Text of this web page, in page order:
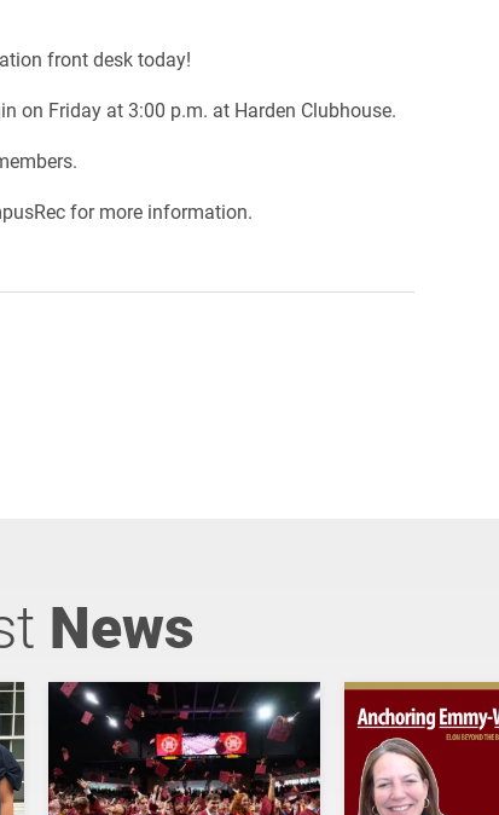
front desk today!
on Friday at 3:00 p.m. at Harden Clubhouse.
for more information.
News